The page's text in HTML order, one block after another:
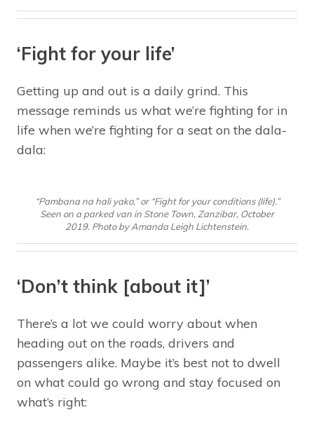
‘Fight for your life’
Getting up and out is a daily grind. This
message reminds us what we’re fighting for in
life when we’re fighting for a seat on the dala-
dala:
“Pambana na hali yako,” or “Fight for your conditions (life).”
Seen on a parked van in Stone Town, Zanzibar, October
2019. Photo by Amanda Leigh Lichtenstein.
‘Don’t think [about it]’
There’s a lot we could worry about when
heading out on the roads, drivers and
passengers alike. Maybe it’s best not to dwell
on what could go wrong and stay focused on
what’s right: